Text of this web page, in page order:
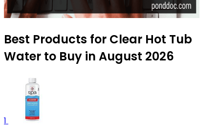
Best Products for Clear Hot Tub
Water to Buy in August 2026
1